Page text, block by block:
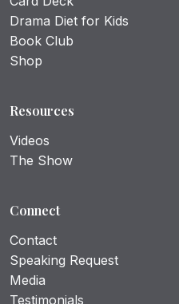
Drama Diet for Kids
Book Club
Shop
Resources
Videos
The Show
Connect
Contact
Speaking Request
Media
Testimonials